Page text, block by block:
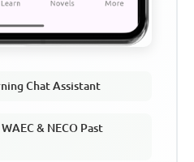
Chat Assistant
& NECO Past